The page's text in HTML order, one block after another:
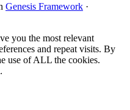
Genesis Framework ·
you the most relevant
and repeat visits. By
use of ALL the cookies.
.